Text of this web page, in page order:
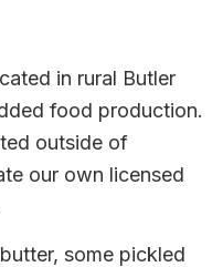
in rural Butler
food production.
outside of
our own licensed
some pickled